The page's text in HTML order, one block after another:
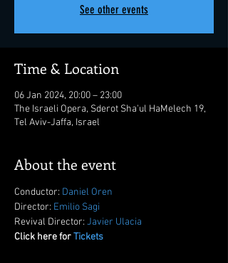
See other events
Time & Location
06 Jan 2024, 20:00 – 23:00
The Israeli Opera, Sderot Sha'ul HaMelech 19,
Tel Aviv-Jaffa, Israel
About the event
Conductor: Daniel Oren
Director: Emilio Sagi
Revival Director: Javier Ulacia
Click here for Tickets